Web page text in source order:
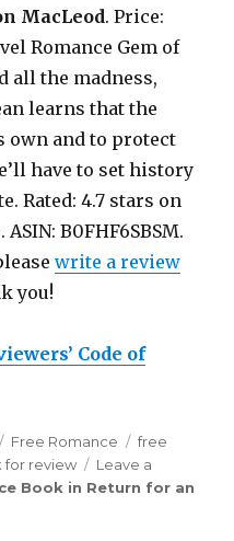
MacLeod. Price:
Romance Gem of
all the madness,
learns that the
own and to protect
have to set history
Rated: 4.7 stars on
B0FHF6SBSM.
write a review
you!
Code of
Categories
Free Romance Tags
free
for review
Leave a
Book in Return for an